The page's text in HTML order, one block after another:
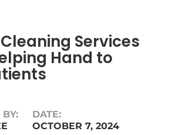
Services
Hand to
BY:
DATE:
OCTOBER 7, 2024